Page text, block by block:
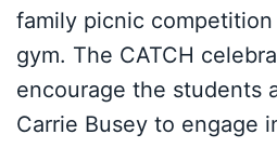
family picnic
gym. The CATCH
encourage the students
Carrie Busey to engage